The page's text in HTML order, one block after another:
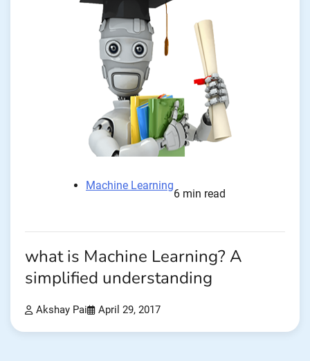
Machine Learning
6 min read
what is Machine Learning? A
simplified understanding
Akshay Pai April 29, 2017